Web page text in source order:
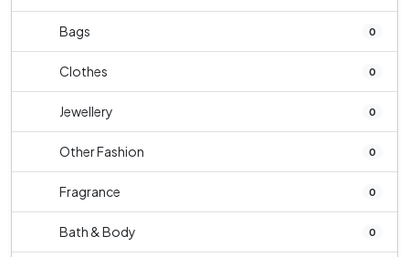
Bags 0
Clothes 0
Jewellery 0
Other Fashion 0
Fragrance 0
Bath & Body 0